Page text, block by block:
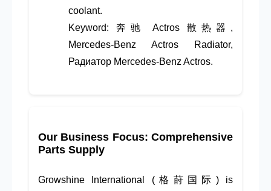
coolant.
Keyword: 奔驰 Actros 散热器,
Mercedes-Benz Actros Radiator,
Радиатор Mercedes-Benz Actros.
Our Business Focus: Comprehensive
Parts Supply
Growshine International (格莳国际) is